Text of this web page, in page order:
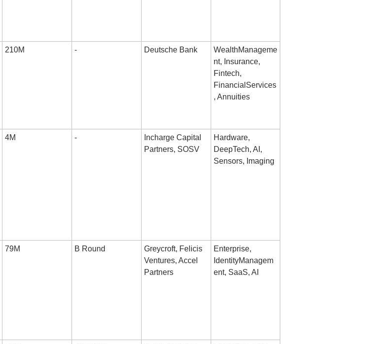
210M - Deutsche Bank
WealthManageme
nt, Insurance,
Fintech,
FinancialServices
, Annuities
4M -
Incharge Capital
Partners, SOSV
Hardware,
DeepTech, AI,
Sensors, Imaging
79M B Round
Greycroft, Felicis
Ventures, Accel
Partners
Enterprise,
IdentityManagem
ent, SaaS, AI